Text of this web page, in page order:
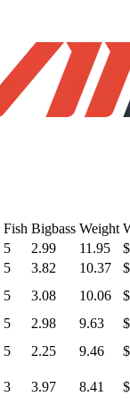
Fish Bigbass Weight
5 2.99 11.95
5 3.82 10.37
5 3.08 10.06
5 2.98 9.63
5 2.25 9.46
3 3.97 8.41